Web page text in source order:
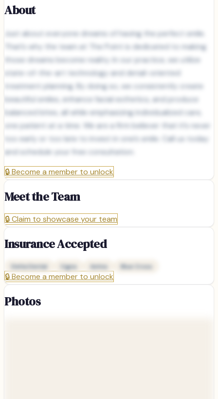
About
Just about everyone dreams of having the perfect smile.
That’s why the team at The Point is dedicated to making
those dreams become reality. In our practice, we utilize
state-of-the-art technology and detail-oriented
treatment planning. By doing so, we consistently create
beautiful smiles, enhance facial esthetics, and produce
balanced bites, all while emphasizing individualized care,
one patient at a time. We are a firm believer that it’s never
too early or too late to invest in one’s smile. Call us today
and schedule your free consultation.
🔒Become a member to unlock
Meet the Team
🔒Claim to showcase your team
Insurance Accepted
Delta Dental Cigna Aetna Blue Cross
🔒Become a member to unlock
Photos